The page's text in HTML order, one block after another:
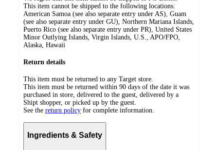
This item cannot be shipped to the following locations:
American Samoa (see also separate entry under AS), Guam
(see also separate entry under GU), Northern Mariana Islands,
Puerto Rico (see also separate entry under PR), United States
Minor Outlying Islands, Virgin Islands, U.S., APO/FPO,
Alaska, Hawaii
Return details
This item must be returned to any Target store.
This item must be returned within 90 days of the date it was
purchased in store, delivered to the guest, delivered by a
Shipt shopper, or picked up by the guest.
See the return policy for complete information.
Ingredients & Safety